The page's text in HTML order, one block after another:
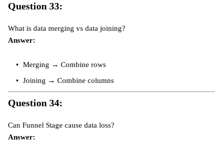
Question 33:
What is data merging vs data joining?
Answer:
Merging → Combine rows
Joining → Combine columns
Question 34:
Can Funnel Stage cause data loss?
Answer: